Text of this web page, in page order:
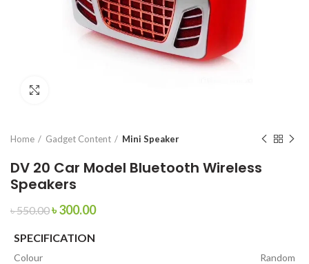
Home Gadget Content Mini Speaker
DV 20 Car Model Bluetooth Wireless
Speakers
৳550.00৳300.00
SPECIFICATION
Colour Random